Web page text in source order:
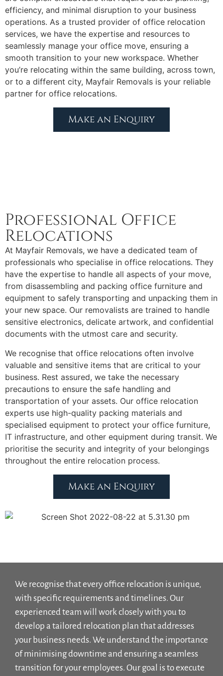
efficiency, and minimal disruption to your business
operations. As a trusted provider of office relocation
services, we have the expertise and resources to
seamlessly manage your office move, ensuring a
smooth transition to your new workspace. Whether
you’re relocating within the same building, across town,
or to a different city, Mayfair Removals is your reliable
partner for office relocations.
Make an Enquiry
Professional Office
Relocations
At Mayfair Removals, we have a dedicated team of
professionals who specialise in office relocations. They
have the expertise to handle all aspects of your move,
from disassembling and packing office furniture and
equipment to safely transporting and unpacking them in
your new space. Our removalists are trained to handle
sensitive electronics, delicate artwork, and confidential
documents with the utmost care and security.
We recognise that office relocations often involve
valuable and sensitive items that are critical to your
business. Rest assured, we take the necessary
precautions to ensure the safe handling and
transportation of your assets. Our office relocation
experts use high-quality packing materials and
specialised equipment to protect your office furniture,
IT infrastructure, and other equipment during transit. We
prioritise the security and integrity of your belongings
throughout the entire relocation process.
Make an Enquiry
We recognise that every office relocation is unique,
with specific requirements and timelines. Our
experienced team will work closely with you to
develop a tailored relocation plan that addresses
your business needs. We understand the importance
of minimising downtime and ensuring a seamless
transition for your employees. Our goal is to execute